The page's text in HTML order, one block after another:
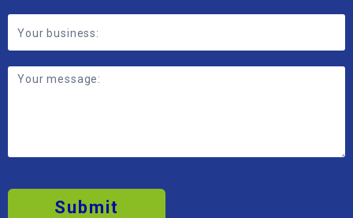
Submit